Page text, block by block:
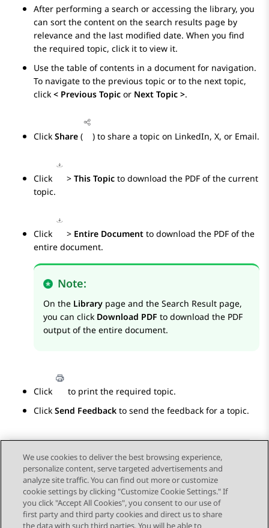
After performing a search or accessing the library, you
can sort the content on the search results page by
relevance and the last modified date. When you find
the required topic, click it to view it.
Use the table of contents in a document for navigation.
To navigate to the previous topic or to the next topic,
click < Previous Topic or Next Topic >.
Click Share ( ) to share a topic on LinkedIn, X, or Email.
Click > This Topic to download the PDF of the current
topic.
Click > Entire Document to download the PDF of the
entire document.
Note:
On the Library page and the Search Result page,
you can click Download PDF to download the PDF
output of the entire document.
Click
to print the required topic.
Click Send Feedback to send the feedback for a topic.
Send Feedback
We use cookies to deliver the best browsing experience,
personalize content, serve targeted advertisements and
analyze site traffic. You can find out more or customize
cookie settings by clicking "Customize Cookie Settings." If
you click "Accept All Cookies", you consent to our use of
first party and third party cookies and direct us to share
the data with such third parties. You will be able to